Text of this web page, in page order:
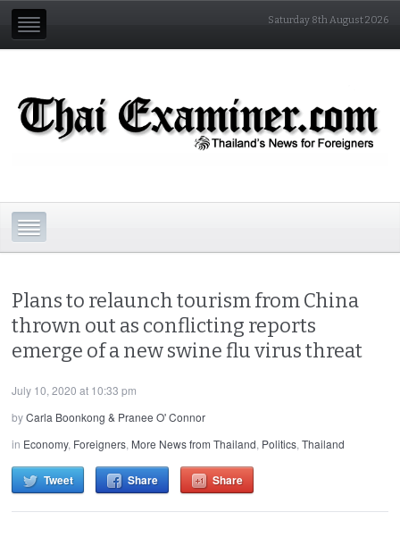
Saturday 8th August 2026
Plans to relaunch tourism from China
thrown out as conflicting reports
emerge of a new swine flu virus threat
July 10, 2020 at 10:33 pm
byCarla Boonkong & Pranee O' Connor
in Economy, Foreigners, More News from Thailand, Politics,Thailand
Tweet Share Share